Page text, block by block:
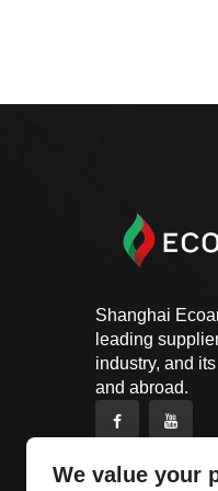
Shanghai
leading
industry, and
and abroad.
We value your